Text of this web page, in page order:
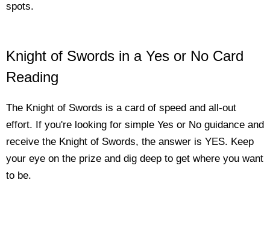
spots.
Knight of Swords in a Yes or No Card
Reading
The Knight of Swords is a card of speed and all-out
effort. If you're looking for simple Yes or No guidance and
receive the Knight of Swords, the answer is YES. Keep
your eye on the prize and dig deep to get where you want
to be.